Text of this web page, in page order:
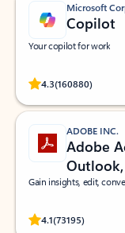
Microsoft
Copilot
Your copilot for work
4.3(160880)
Rated
ADOBE INC.
Adobe
Gain insights, edit,
4.1(73195)
Rated